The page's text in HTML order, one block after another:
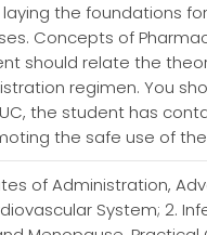
the foundations
Concepts of
should relate the
regimen. You
the student has
the safe use of
of Administration,
System; 2.